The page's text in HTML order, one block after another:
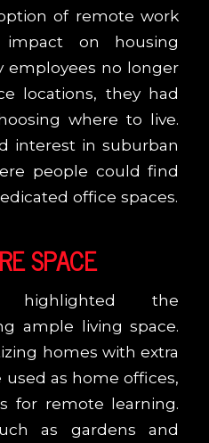
of remote work
on housing
employees no longer
locations, they had
where to live.
interest in suburban
people could find
office spaces.
SPACE
highlighted the
ample living space.
homes with extra
as home offices,
for remote learning.
as gardens and